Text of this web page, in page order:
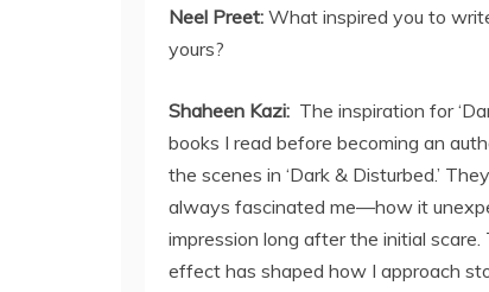
Neel Preet: What inspired you to
yours?
Shaheen Kazi: The inspiration for
books I read before becoming an
the scenes in ‘Dark & Disturbed.’
always fascinated me—how it
impression long after the initial
effect has shaped how I approach